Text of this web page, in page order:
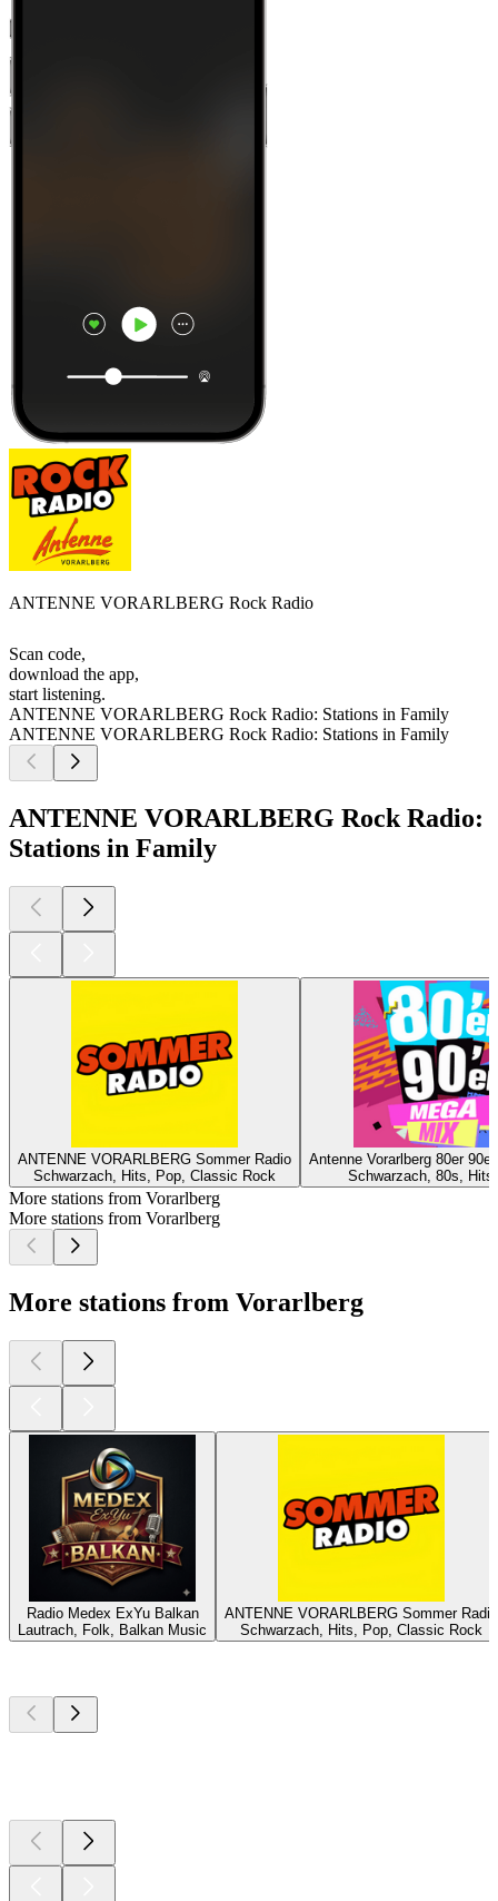
ANTENNE VORARLBERG Rock Radio
Scan code,
download the app,
start listening.
ANTENNE VORARLBERG Rock Radio: Stations in Family
ANTENNE VORARLBERG Rock Radio: Stations in Family
ANTENNE VORARLBERG Rock Radio:
Stations in Family
ANTENNE VORARLBERG Sommer Radio
Schwarzach, Hits, Pop, Classic Rock
Antenne Vorarlberg 80er
Schwarzach, 80s,
More stations from Vorarlberg
More stations from Vorarlberg
More stations from Vorarlberg
Radio Medex ExYu Balkan
Lautrach, Folk, Balkan Music
ANTENNE VORARLBERG Sommer Radio
Schwarzach, Hits, Pop, Classic Rock